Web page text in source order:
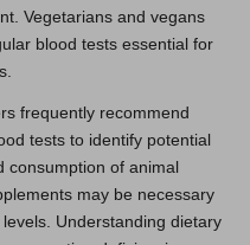
Vegetarians and vegans
blood tests essential for
frequently recommend
tests to identify potential
consumption of animal
may be necessary
Understanding dietary